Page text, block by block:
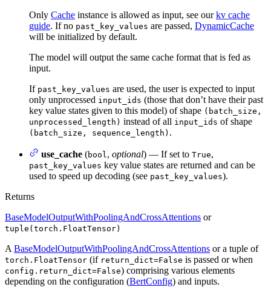
Only Cache instance is allowed as input, see ourkv cache
guide. If no past_key_values are passed, DynamicCache
will be initialized by default.
The model will output the same cache format that is fed as
input.
If past_key_values are used, the user is expected to input
only unprocessed input_ids (those that don’t have their past
key value states given to this model) of shape (batch_size,
unprocessed_length) instead of all input_ids of shape
(batch_size, sequence_length) .
use_cache (bool , optional) — If set to True,
past_key_values key value states are returned and can be
used to speed up decoding (see past_key_values).
Returns
BaseModelOutputWithPoolingAndCrossAttentions or
tuple(torch.FloatTensor)
A BaseModelOutputWithPoolingAndCrossAttentions or a tuple of
torch.FloatTensor (if return_dict=False is passed or when
config.return_dict=False) comprising various elements
depending on the configuration (BertConfig) and inputs.